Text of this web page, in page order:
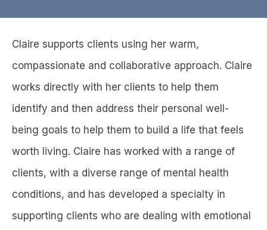
Claire supports clients using her warm,
compassionate and collaborative approach. Claire
works directly with her clients to help them
identify and then address their personal well-
being goals to help them to build a life that feels
worth living. Claire has worked with a range of
clients, with a diverse range of mental health
conditions, and has developed a specialty in
supporting clients who are dealing with emotional